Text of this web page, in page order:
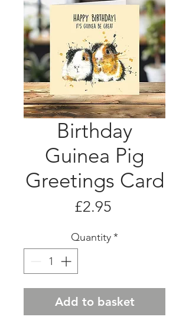
Birthday
Guinea Pig
Greetings Card
£2.95
Quantity*
Add to basket